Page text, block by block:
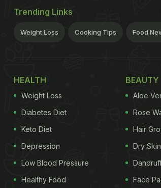
Trending Links
Weight Loss Cooking Tips Food
HEALTH
Weight Loss
Diabetes Diet
Keto Diet
Depression
Low Blood Pressure
Healthy Food
BEAUTY
Aloe
Rose
Hair
Dry Skin
Face